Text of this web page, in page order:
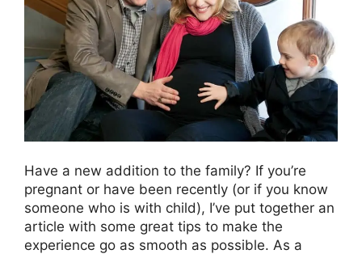
Have a new addition to the family? If you’re
pregnant or have been recently (or if you know
someone who is with child), I’ve put together an
article with some great tips to make the
experience go as smooth as possible. As a